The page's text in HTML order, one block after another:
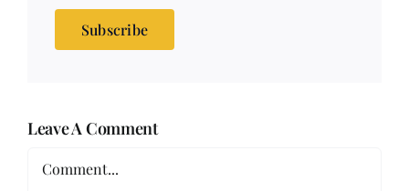
Subscribe
Leave A Comment